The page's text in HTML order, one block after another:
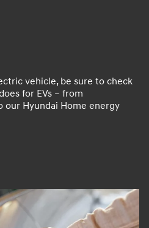
vehicle, be sure to check
for EVs – from
Hyundai Home energy